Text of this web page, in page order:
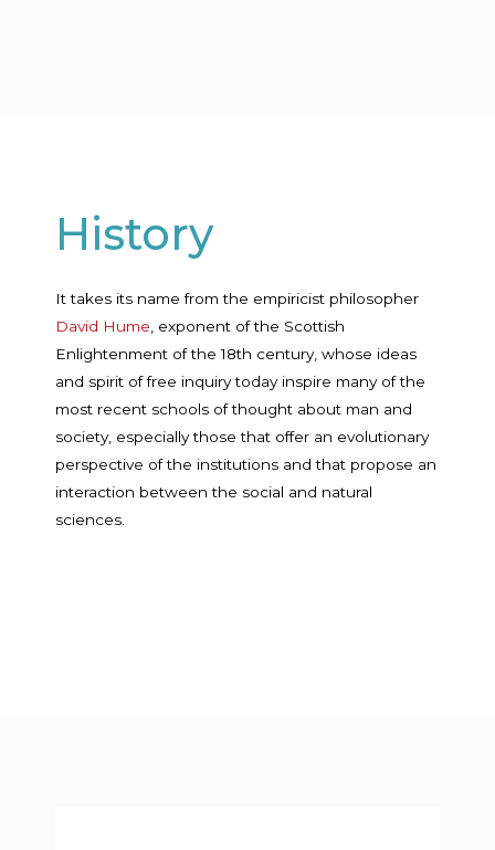
History
It takes its name from the empiricist philosopher
David Hume , exponent of the Scottish
Enlightenment of the 18th century, whose ideas
and spirit of free inquiry today inspire many of the
most recent schools of thought about man and
society, especially those that offer an evolutionary
perspective of the institutions and that propose an
interaction between the social and natural
sciences.